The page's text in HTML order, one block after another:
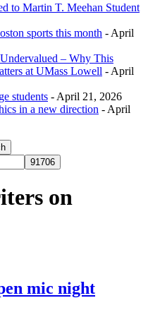
to Martin T. Meehan Student
sports this month - April
– Why This
at UMass Lowell - April
students - April 21, 2026
in a new direction - April
on
mic night